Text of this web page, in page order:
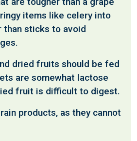
items like celery into
than sticks to avoid
dried fruits should be fed
are somewhat lactose
fruit is difficult to digest.
products, as they cannot